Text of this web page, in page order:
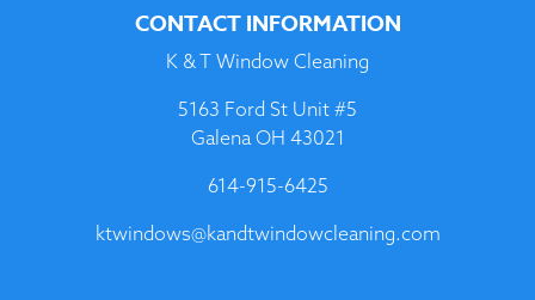
CONTACT INFORMATION
K & T Window Cleaning
5163 Ford St Unit #5
Galena OH 43021
614-915-6425
ktwindows@kandtwindowcleaning.com